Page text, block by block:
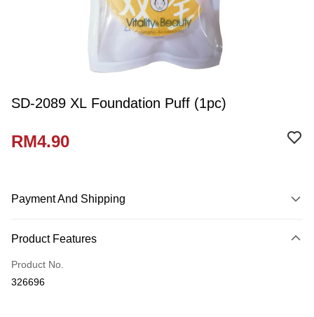
SD-2089 XL Foundation Puff (1pc)
RM4.90
Payment And Shipping
Credit Card
Online Banking
More info
Product Features
Product No.
326696